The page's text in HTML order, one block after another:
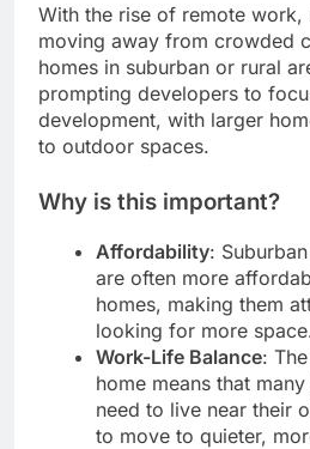
With the rise of remote work,
moving away from crowded
homes in suburban or rural
prompting developers to
development, with larger
to outdoor spaces.
Why is this important?
Affordability:
are often more
homes, making them
looking for more
Work-Life Balance:
home means that
need to live near their
to move to quieter,